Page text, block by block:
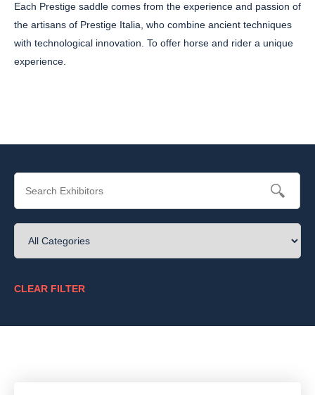
Each Prestige saddle comes from the experience and passion of
the artisans of Prestige Italia, who combine ancient techniques
with technological innovation. To offer horse and rider a unique
experience.
CLEAR FILTER